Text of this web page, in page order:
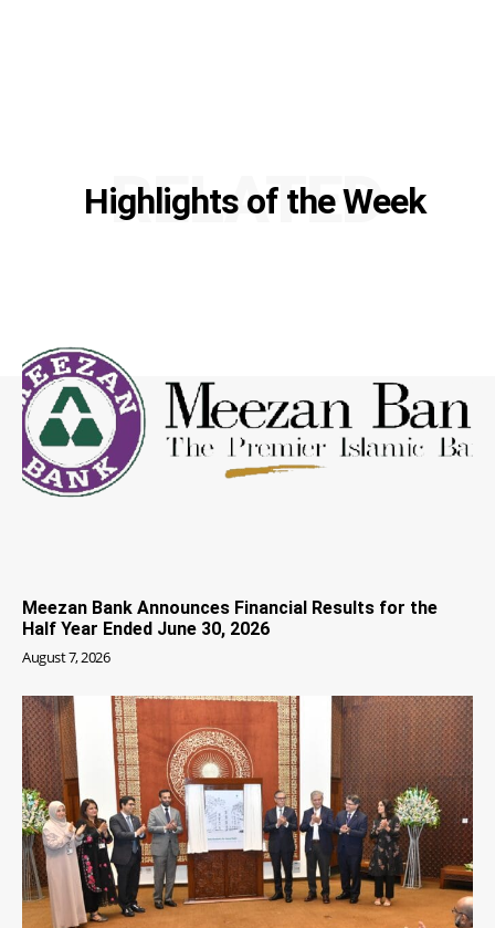
Highlights of the Week
RELATED
Meezan Bank Announces Financial Results for the
Half Year Ended June 30, 2026
August 7, 2026